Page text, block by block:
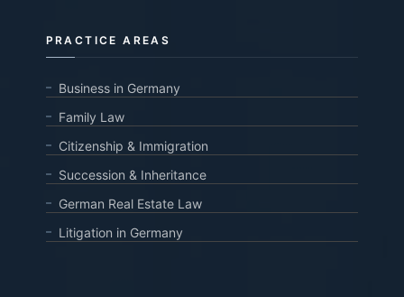
PRACTICE AREAS
Business in Germany
Family Law
Citizenship & Immigration
Succession & Inheritance
German Real Estate Law
Litigation in Germany